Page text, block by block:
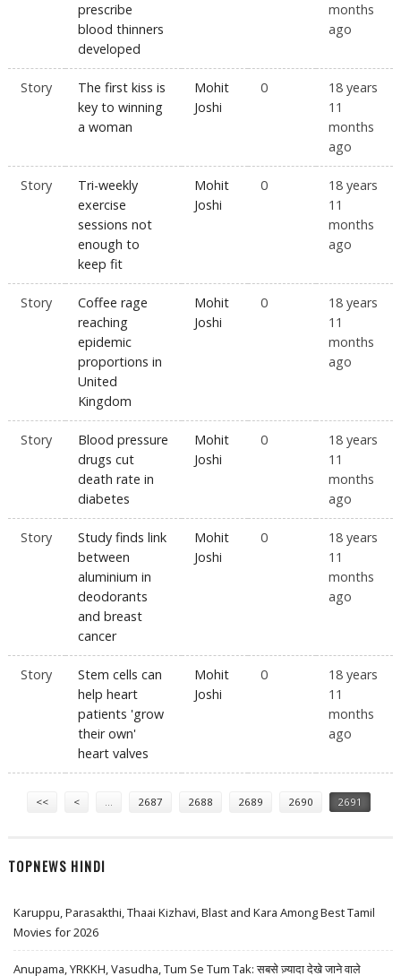
prescribe
blood thinners
developed
months
ago
Story
The first kiss is
key to winning
a woman
Mohit
Joshi
0
18 years
11
months
ago
Story
Tri-weekly
exercise
sessions not
enough to
keep fit
Mohit
Joshi
0
18 years
11
months
ago
Story
Coffee rage
reaching
epidemic
proportions in
United
Kingdom
Mohit
Joshi
0
18 years
11
months
ago
Story
Blood pressure
drugs cut
death rate in
diabetes
Mohit
Joshi
0
18 years
11
months
ago
Story
Study finds link
between
aluminium in
deodorants
and breast
cancer
Mohit
Joshi
0
18 years
11
months
ago
Story
Stem cells can
help heart
patients 'grow
their own'
heart valves
Mohit
Joshi
0
18 years
11
months
ago
<< < … 2687 2688 2689 2690 2691
TOPNEWS HINDI
Karuppu, Parasakthi, Thaai Kizhavi, Blast and Kara Among Best Tamil
Movies for 2026
Anupama, YRKKH, Vasudha, Tum Se Tum Tak: सबसे ज़्यादा देखे जाने वाले